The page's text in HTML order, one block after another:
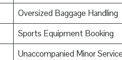
Oversized Baggage Handling
Sports Equipment Booking
Unaccompanied Minor